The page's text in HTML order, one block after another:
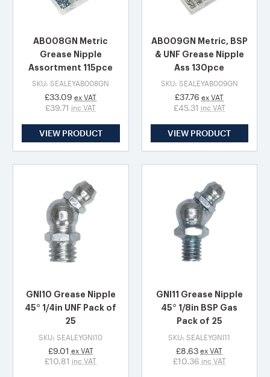
AB008GN Metric
Grease Nipple
Assortment 115pce
SKU: SEALEYAB008GN
£33.09 ex VAT
£39.71 inc VAT
VIEW PRODUCT
AB009GN Metric, BSP
& UNF Grease Nipple
Ass 130pce
SKU: SEALEYAB009GN
£37.76 ex VAT
£45.31 inc VAT
VIEW PRODUCT
GNI10 Grease Nipple
45° 1/4in UNF Pack of
25
SKU: SEALEYGNI10
£9.01 ex VAT
£10.81 inc VAT
GNI11 Grease Nipple
45° 1/8in BSP Gas
Pack of 25
SKU: SEALEYGNI11
£8.63 ex VAT
£10.36 inc VAT